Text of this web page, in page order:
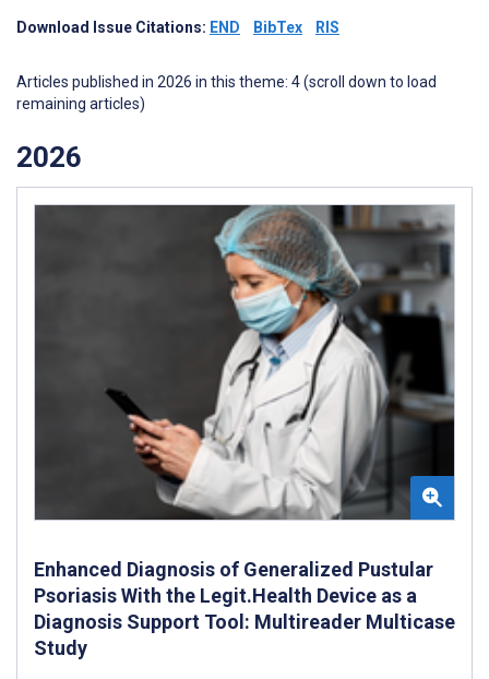
Download Issue Citations: END BibTex RIS
Articles published in 2026 in this theme: 4 (scroll down to load
remaining articles)
2026
Enhanced Diagnosis of Generalized Pustular
Psoriasis With the Legit.Health Device as a
Diagnosis Support Tool: Multireader Multicase
Study